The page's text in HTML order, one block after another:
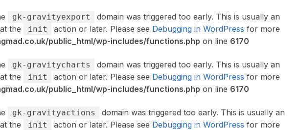
gk-gravityexport
domain was triggered too early. This is usually an
the
init action or later. Please see Debugging in WordPress for more
public_html/wp-includes/functions.php on line 6170
gk-gravitycharts
domain was triggered too early. This is usually an
the
init action or later. Please see Debugging in WordPress for more
public_html/wp-includes/functions.php on line 6170
gk-gravityactions
domain was triggered too early. This is usually an
the
init action or later. Please see Debugging in WordPress for more